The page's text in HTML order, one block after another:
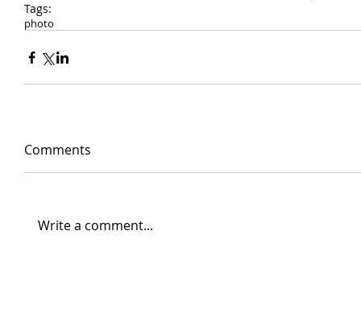
Tags:
photo
Comments
Write a comment...